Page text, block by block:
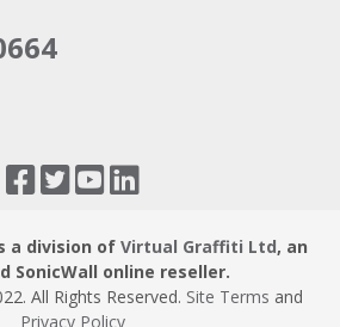
a division of Virtual Graffiti Ltd, an
SonicWall online reseller.
. All Rights Reserved. Site Terms and
Privacy Policy